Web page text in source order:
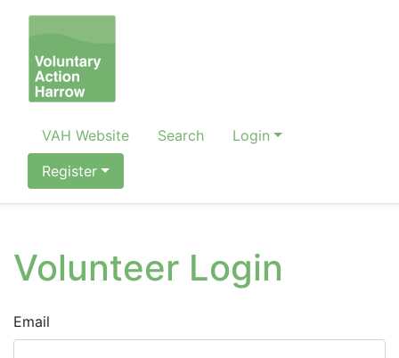
VAH Website Search
Login
Register
Volunteer Login
Email